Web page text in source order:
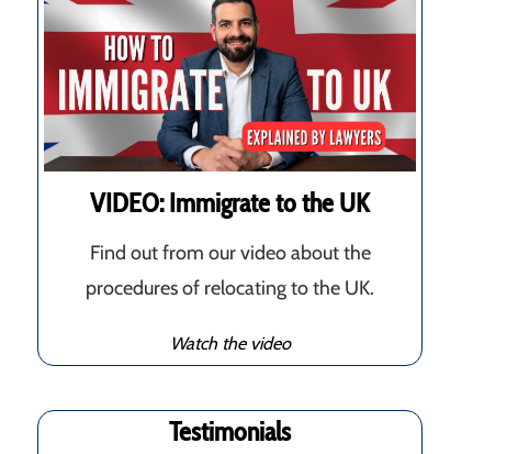
VIDEO: Immigrate to the UK
Find out from our video about the
procedures of relocating to the UK.
Watch the video
Testimonials